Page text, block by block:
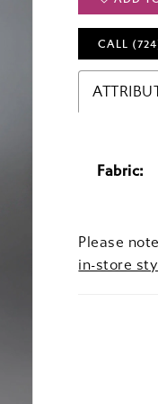
CALL
Fabric:
Please
in-store